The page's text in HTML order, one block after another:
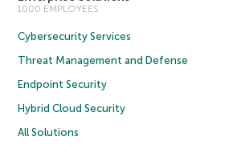
1000 EMPLOYEES
Cybersecurity Services
Threat Management and Defense
Endpoint Security
Hybrid Cloud Security
All Solutions